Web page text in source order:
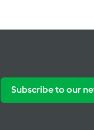
Subscribe to our